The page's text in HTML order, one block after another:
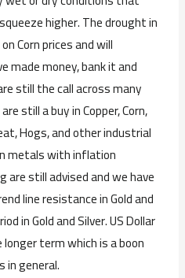
higher. The drought in
Corn prices and will
made money, bank it and
still the call across many
still a buy in Copper, Corn,
Hogs, and other industrial
metals with inflation
are still advised and we have
line resistance in Gold and
in Gold and Silver. US Dollar
term which is a boon
general.